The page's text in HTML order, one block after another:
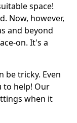
space!
Now, however,
and beyond
on. It's a
be tricky. Even
to help! Our
when it